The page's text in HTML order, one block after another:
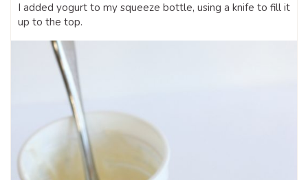
I added yogurt to my squeeze bottle, using a knife to fill it
up to the top.